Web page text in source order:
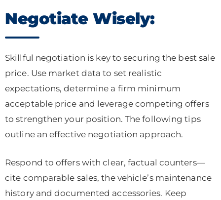
Negotiate Wisely:
Skillful negotiation is key to securing the best sale
price. Use market data to set realistic
expectations, determine a firm minimum
acceptable price and leverage competing offers
to strengthen your position. The following tips
outline an effective negotiation approach.
Respond to offers with clear, factual counters—
cite comparable sales, the vehicle’s maintenance
history and documented accessories. Keep